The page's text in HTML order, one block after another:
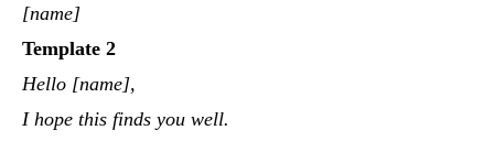
[name]
Template 2
Hello [name],
I hope this finds you well.